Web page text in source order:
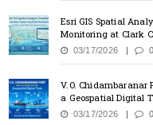
Esri GIS Spatial
Monitoring at Clark
03/17/2026
V.O. Chidambaranar
a Geospatial Digital
03/17/2026